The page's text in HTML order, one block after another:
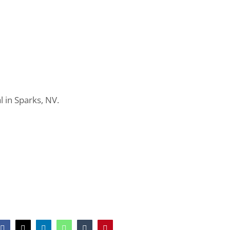
Sparks, NV.